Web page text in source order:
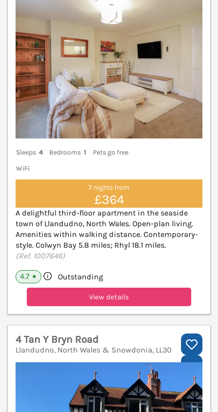
Sleeps 4 Bedrooms 1
Pets go free
WiFi
7 nights from
£364
A delightful third-floor apartment in the seaside
town of Llandudno, North Wales. Open-plan living.
Amenities within walking distance. Contemporary-
style. Colwyn Bay 5.8 miles; Rhyl 18.1 miles.
(Ref. 1007646)
4.7 ★ Outstanding
View details
4 Tan Y Bryn Road
Llandudno, North Wales & Snowdonia, LL30